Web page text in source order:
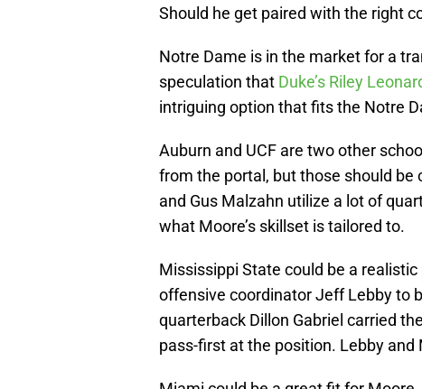
Should he get paired with the right
Notre Dame is in the market for a
speculation that Duke’s Riley
intriguing option that fits the Notre
Auburn and UCF are two other
from the portal, but those should
and Gus Malzahn utilize a lot of
what Moore’s skillset is tailored to.
Mississippi State could be a
offensive coordinator Jeff Lebby to
quarterback Dillon Gabriel carried
pass-first at the position. Lebby